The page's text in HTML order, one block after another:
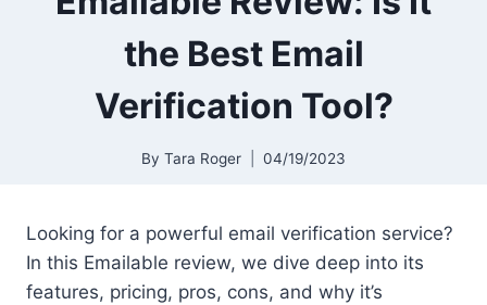
the Best Email
Verification Tool?
By Tara Roger 04/19/2023
Looking for a powerful email verification service?
In this Emailable review, we dive deep into its
features, pricing, pros, cons, and why it’s